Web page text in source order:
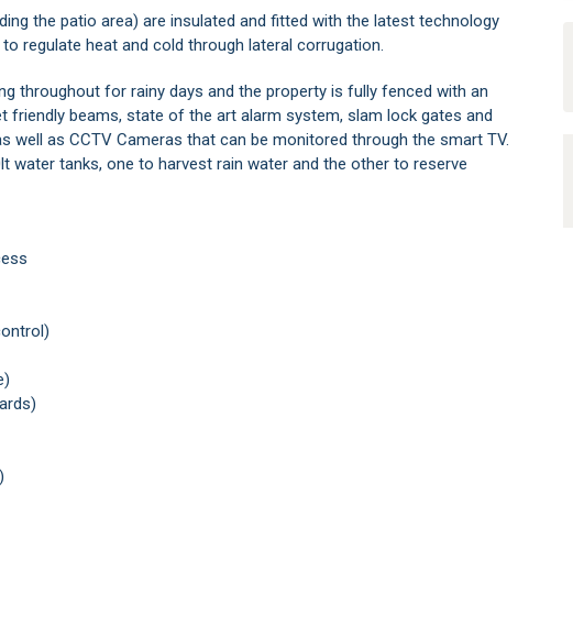
the patio area) are insulated and fitted with the latest technology
regulate heat and cold through lateral corrugation.
throughout for rainy days and the property is fully fenced with an
friendly beams, state of the art alarm system, slam lock gates and
well as CCTV Cameras that can be monitored through the smart TV.
water tanks, one to harvest rain water and the other to reserve